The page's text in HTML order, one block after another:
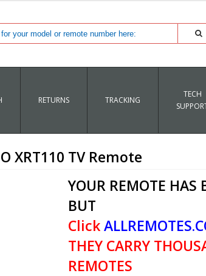
RETURNS TRACKING
TECH
XRT110 TV Remote
YOUR REMOTE HAS
BUT
Click
THEY CARRY
REMOTES